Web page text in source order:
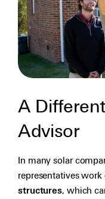
A
Advisor
In many solar
representatives work
structures, which